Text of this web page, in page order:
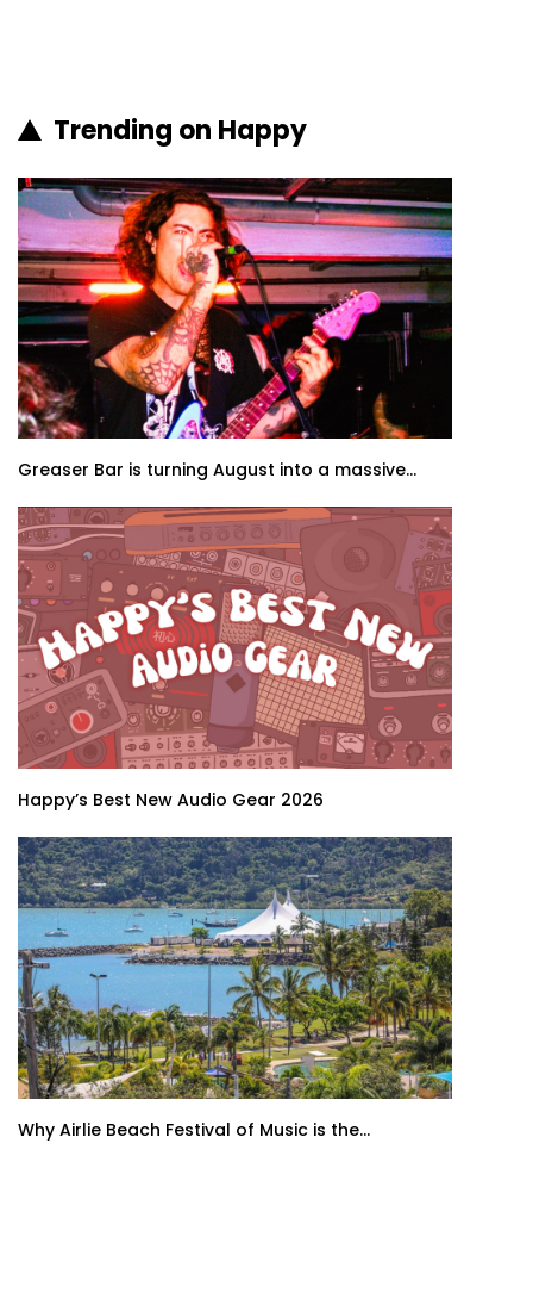
Trending on Happy
Greaser Bar is turning August into a massive...
Happy’s Best New Audio Gear 2026
Why Airlie Beach Festival of Music is the...